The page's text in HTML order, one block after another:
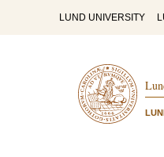
LUND UNIVERSITY